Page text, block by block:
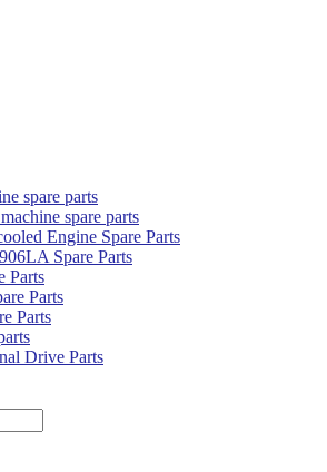
spare parts
spare parts
Engine Spare Parts
Spare Parts
Parts
Parts
Parts
Drive Parts